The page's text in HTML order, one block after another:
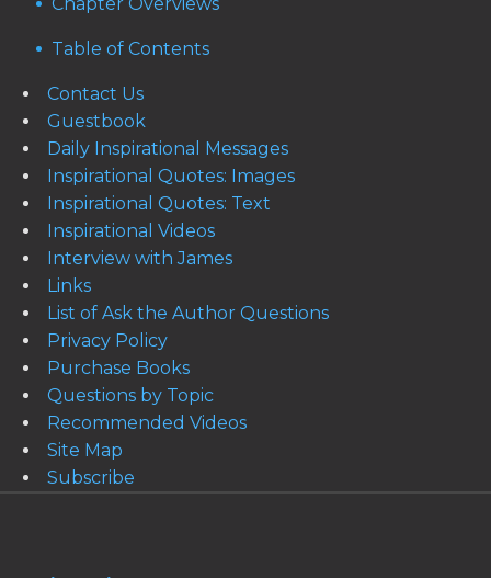
Table of Contents
Contact Us
Guestbook
Daily Inspirational Messages
Inspirational Quotes: Images
Inspirational Quotes: Text
Inspirational Videos
Interview with James
Links
List of Ask the Author Questions
Privacy Policy
Purchase Books
Questions by Topic
Recommended Videos
Site Map
Subscribe